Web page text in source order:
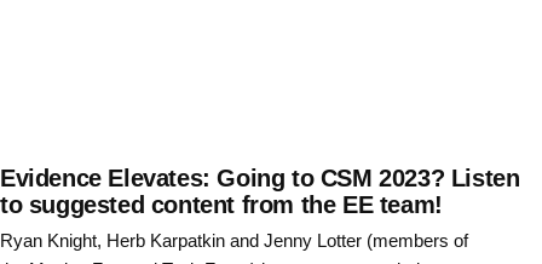
Evidence Elevates: Going to CSM 2023? Listen
to suggested content from the EE team!
Ryan Knight, Herb Karpatkin and Jenny Lotter (members of